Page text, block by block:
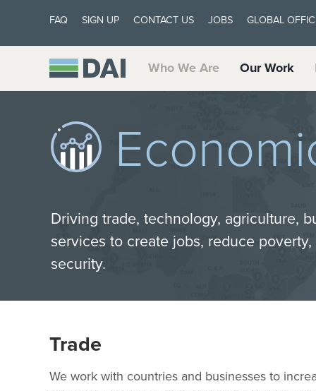
FAQ SIGN UP CONTACT US JOBS GLOBAL
Who We Are Our Work
Driving trade, technology, agriculture,
services to create jobs, reduce
security.
Trade
We work with countries and businesses to